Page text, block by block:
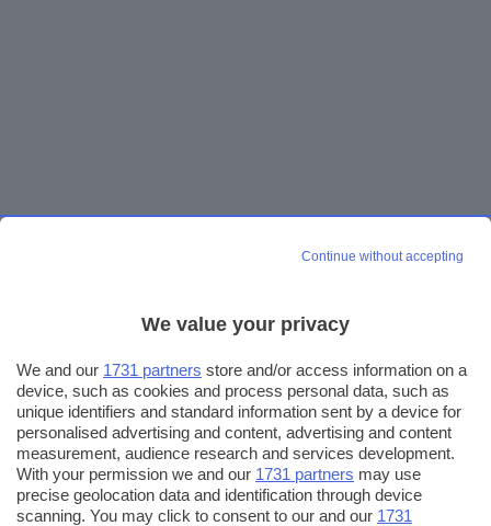
Continue without accepting
We value your privacy
We and our 1731 partners store and/or access information on a
device, such as cookies and process personal data, such as
unique identifiers and standard information sent by a device for
personalised advertising and content, advertising and content
measurement, audience research and services development.
With your permission we and our 1731 partners may use
precise geolocation data and identification through device
scanning. You may click to consent to our and our 1731